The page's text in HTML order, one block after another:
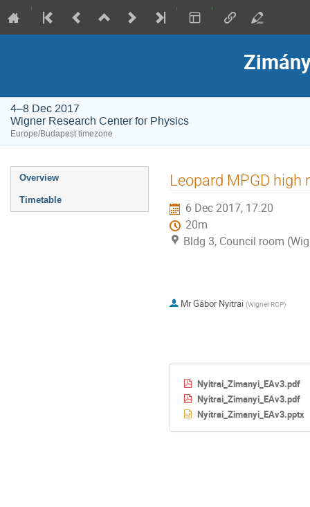
4–8 Dec 2017
Wigner Research Center for Physics
Europe/Budapest timezone
Event
menu
Overview
Timetable
Leopard MPGD
6 Dec 2017, 17:20
20m
Bldg 3, Council room
MrGábor Nyitrai (Wigner RCP)
Nyitrai_Zimanyi_EAv3.pdf
Nyitrai_Zimanyi_EAv3.pdf
Nyitrai_Zimanyi_EAv3.pptx